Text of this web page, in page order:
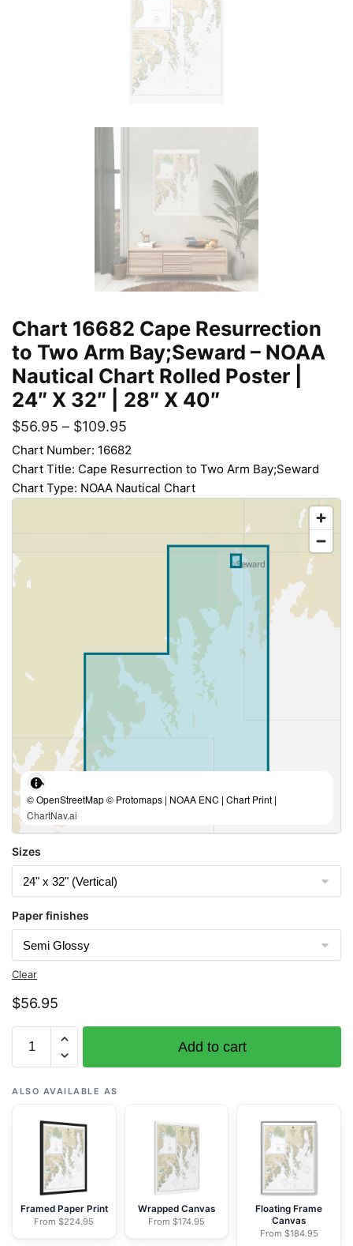
Chart 16682 Cape Resurrection
to Two Arm Bay;Seward – NOAA
Nautical Chart Rolled Poster |
24″ X 32″ | 28″ X 40″
$56.95 – $109.95
Chart Number: 16682
Chart Title: Cape Resurrection to Two Arm Bay;Seward
Chart Type: NOAA Nautical Chart
© OpenStreetMap © Protomaps | NOAA ENC | Chart Print |
ChartNav.ai
Sizes
Paper finishes
Clear
$56.95
16682
Cape
Resurrection
Bay;Seward
NOAA
Nautical
Add to cart
ALSO AVAILABLE AS
Framed Paper Print
From $224.95
Wrapped Canvas
From $174.95
Floating Frame
Canvas
From $184.95